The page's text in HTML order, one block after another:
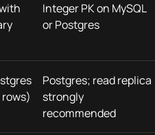
Integer PK on MySQL
or Postgres
Postgres; read replica
strongly
recommended